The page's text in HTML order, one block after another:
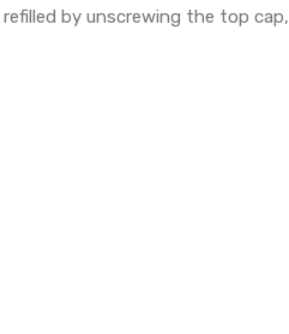
by unscrewing the top cap,